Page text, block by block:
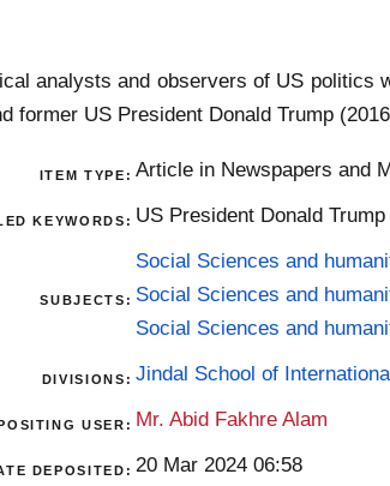
analysts and observers of US politics
former US President Donald Trump
ITEM TYPE: Article in Newspapers and
KEYWORDS: US President Donald
SUBJECTS:
Social Sciences and
Social Sciences and
Social Sciences and
DIVISIONS: Jindal School of
USER: Mr. Abid Fakhre Alam
DEPOSITED: 20 Mar 2024 06:58